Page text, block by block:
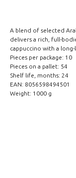
A blend of selected
delivers a rich, full-
cappuccino with a
Pieces per package: 10
Pieces on a pallet: 54
Shelf life, months: 24
EAN: 8056598494501
Weight: 1000 g